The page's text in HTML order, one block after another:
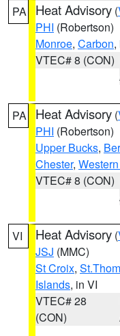
PA Heat Advisory (
PHI (Robertson)
Monroe, Carbon,
VTEC# 8 (CON)
PA Heat Advisory (
PHI (Robertson)
Upper Bucks,
Chester,
VTEC# 8 (CON)
VI Heat Advisory (
JSJ (MMC)
St Croix,
Islands, in VI
VTEC# 28
(CON)